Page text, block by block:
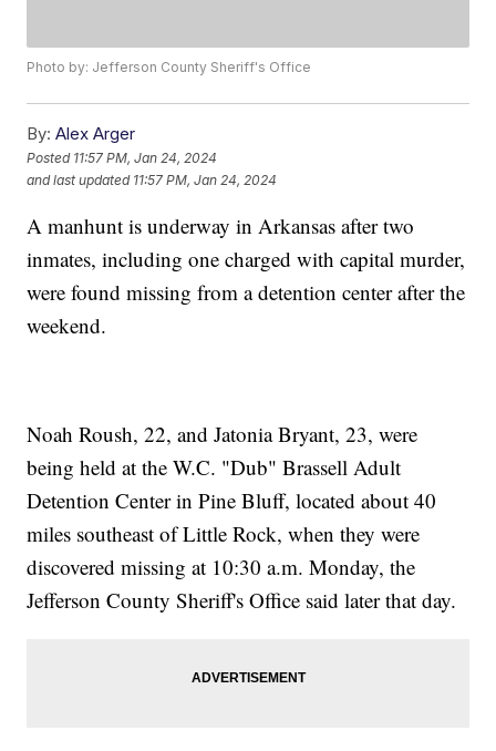
Photo by: Jefferson County Sheriff's Office
By: Alex Arger
Posted 11:57 PM, Jan 24, 2024
and last updated 11:57 PM, Jan 24, 2024
A manhunt is underway in Arkansas after two
inmates, including one charged with capital murder,
were found missing from a detention center after the
weekend.
Noah Roush, 22, and Jatonia Bryant, 23, were
being held at the W.C. "Dub" Brassell Adult
Detention Center in Pine Bluff, located about 40
miles southeast of Little Rock, when they were
discovered missing at 10:30 a.m. Monday, the
Jefferson County Sheriff's Office said later that day.